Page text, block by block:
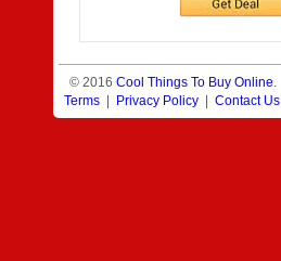
© 2016 Cool Things To Buy Online.
Terms | Privacy Policy | Contact Us